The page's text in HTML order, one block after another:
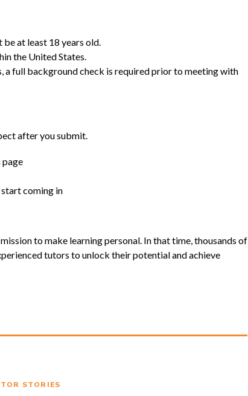
at least 18 years old.
the United States.
a full background check is required prior to meeting with
after you submit.
page
start coming in
to make learning personal. In that time, thousands of
tutors to unlock their potential and achieve
STORIES